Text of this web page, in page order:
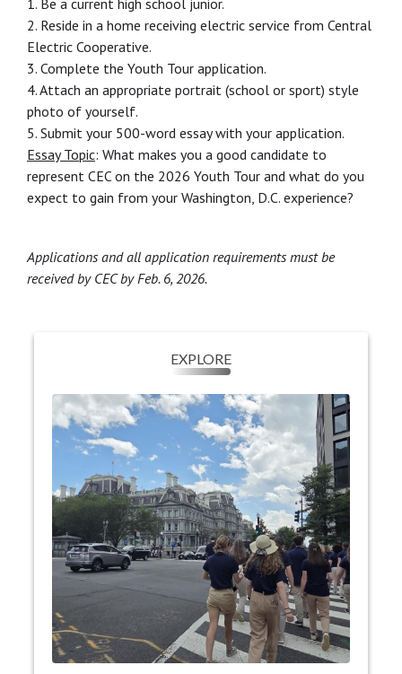
1. Be a current high school junior.
2. Reside in a home receiving electric service from Central
Electric Cooperative.
3. Complete the Youth Tour application.
4. Attach an appropriate portrait (school or sport) style
photo of yourself.
5. Submit your 500-word essay with your application.
Essay Topic: What makes you a good candidate to
represent CEC on the 2026 Youth Tour and what do you
expect to gain from your Washington, D.C. experience?
Applications and all application requirements must be
received by CEC by Feb. 6, 2026.
EXPLORE
EXPLORE
Students will explore D.C.'s many museums,
monuments, and memorials.
They’ll experience
sights honoring figures such as Martin Luther
King Jr., and Abraham Lincoln, and explore
memorials dedicated to American conflicts like
WWII, as well as Arlington National Cemetery.
They will experience sights like the the Air &
Space Museum, the Holocaust museum and
events such as a dinner cruise on the Potomac
and live theater at the Kennedy Center.